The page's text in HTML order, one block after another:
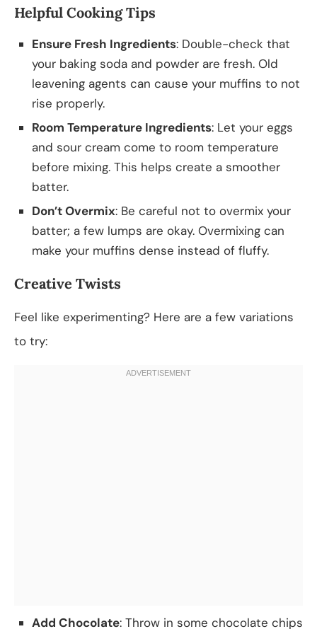
Helpful Cooking Tips
Ensure Fresh Ingredients: Double-check that
your baking soda and powder are fresh. Old
leavening agents can cause your muffins to not
rise properly.
Room Temperature Ingredients: Let your eggs
and sour cream come to room temperature
before mixing. This helps create a smoother
batter.
Don’t Overmix: Be careful not to overmix your
batter; a few lumps are okay. Overmixing can
make your muffins dense instead of fluffy.
Creative Twists
Feel like experimenting? Here are a few variations
to try:
Add Chocolate: Throw in some chocolate chips